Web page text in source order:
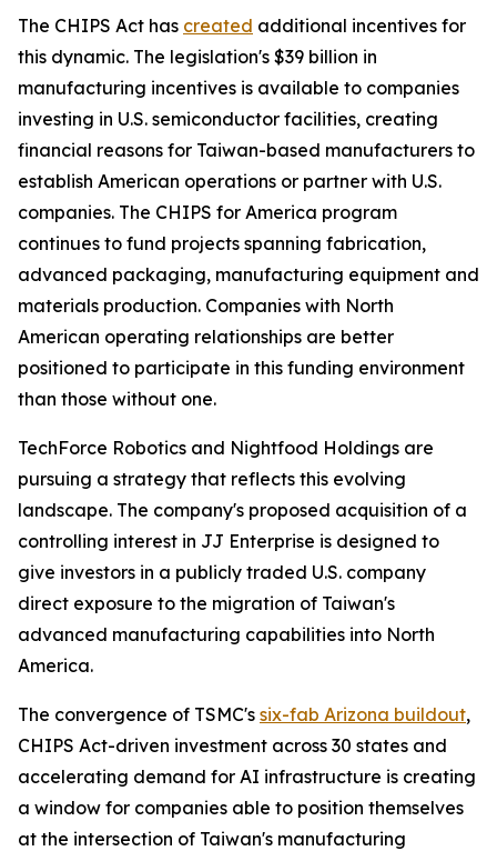
The CHIPS Act has created additional incentives for
this dynamic. The legislation's $39 billion in
manufacturing incentives is available to companies
investing in U.S. semiconductor facilities, creating
financial reasons for Taiwan-based manufacturers to
establish American operations or partner with U.S.
companies. The CHIPS for America program
continues to fund projects spanning fabrication,
advanced packaging, manufacturing equipment and
materials production. Companies with North
American operating relationships are better
positioned to participate in this funding environment
than those without one.
TechForce Robotics and Nightfood Holdings are
pursuing a strategy that reflects this evolving
landscape. The company's proposed acquisition of a
controlling interest in JJ Enterprise is designed to
give investors in a publicly traded U.S. company
direct exposure to the migration of Taiwan's
advanced manufacturing capabilities into North
America.
The convergence of TSMC's six-fab Arizona buildout,
CHIPS Act-driven investment across 30 states and
accelerating demand for AI infrastructure is creating
a window for companies able to position themselves
at the intersection of Taiwan's manufacturing